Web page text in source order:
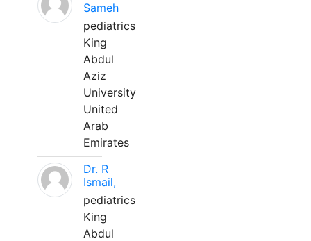
Sameh
pediatrics
King
Abdul
Aziz
University
United
Arab
Emirates
Dr. R
Ismail,
pediatrics
King
Abdul